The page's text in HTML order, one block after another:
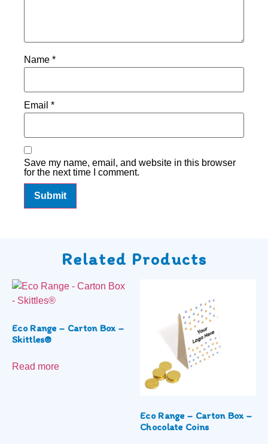
Name *
Email *
Save my name, email, and website in this browser
for the next time I comment.
Related Products
Eco Range – Carton Box –
Skittles®
Read more
Eco Range – Carton Box –
Chocolate Coins